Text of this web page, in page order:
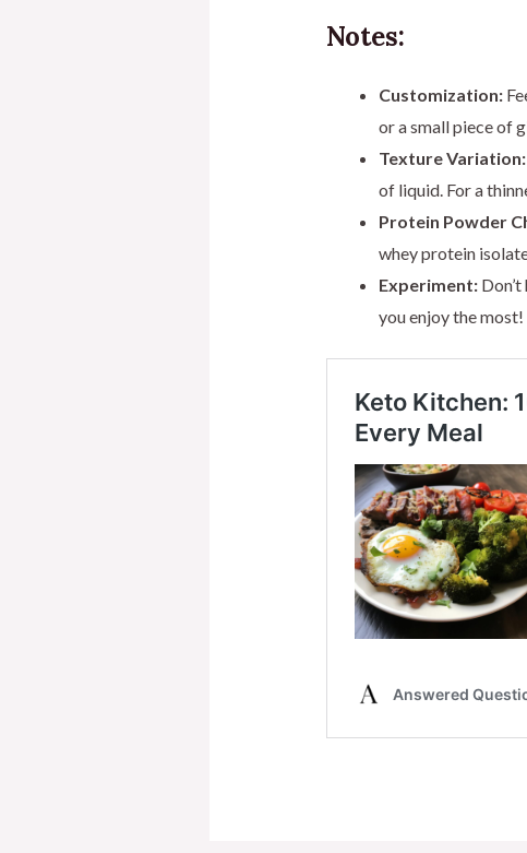
Notes:
Customization:
or a small piece of
Texture Variation:
of liquid. For a
Protein Powder
whey protein
Experiment:
you enjoy the most!